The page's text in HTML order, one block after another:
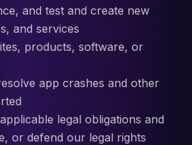
and test and create new
and services
products, software, or
app crashes and other
legal obligations and
or defend our legal rights